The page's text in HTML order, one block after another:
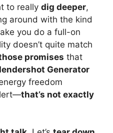
to really dig deeper,
around with the kind
you do a full-on
doesn’t quite match
promises that
Generator
freedom
that’s not exactly